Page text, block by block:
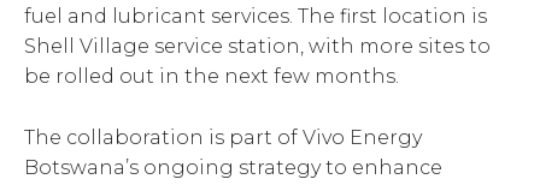
fuel and lubricant services. The first location is
Shell Village service station, with more sites to
be rolled out in the next few months.
The collaboration is part of Vivo Energy
Botswana’s ongoing strategy to enhance